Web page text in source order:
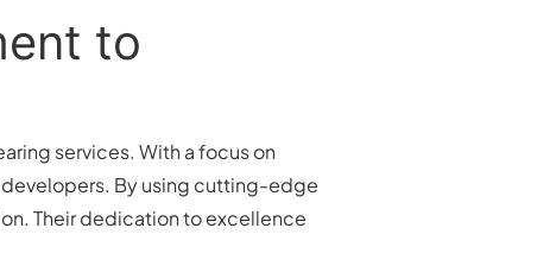
to
services. With a focus on
By using cutting-edge
Their dedication to excellence